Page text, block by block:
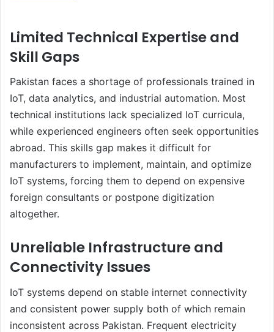
Limited Technical Expertise and
Skill Gaps
Pakistan faces a shortage of professionals trained in
IoT, data analytics, and industrial automation. Most
technical institutions lack specialized IoT curricula,
while experienced engineers often seek opportunities
abroad. This skills gap makes it difficult for
manufacturers to implement, maintain, and optimize
IoT systems, forcing them to depend on expensive
foreign consultants or postpone digitization
altogether.
Unreliable Infrastructure and
Connectivity Issues
IoT systems depend on stable internet connectivity
and consistent power supply both of which remain
inconsistent across Pakistan. Frequent electricity